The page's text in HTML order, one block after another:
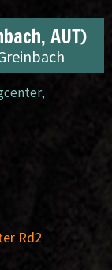
AUT)
,
Rd2